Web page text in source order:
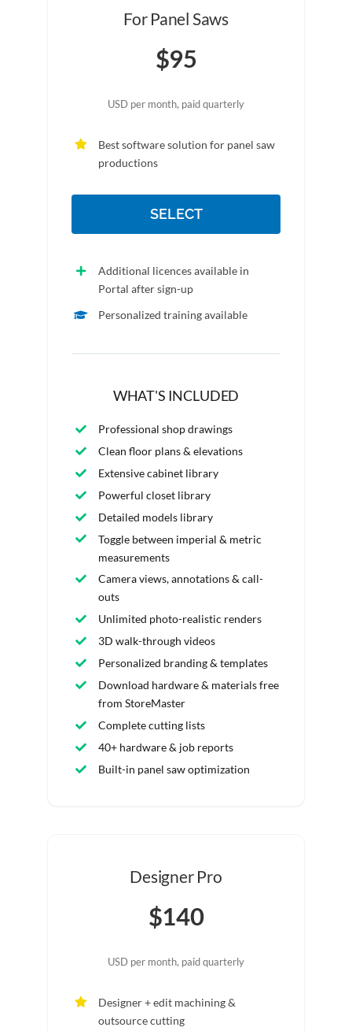
For Panel Saws
$95
USD per month, paid quarterly
Best software solution for panel saw
productions
SELECT
Additional licences available in
Portal after sign-up
Personalized training available
WHAT'S INCLUDED
Professional shop drawings
Clean floor plans & elevations
Extensive cabinet library
Powerful closet library
Detailed models library
Toggle between imperial & metric
measurements
Camera views, annotations & call-
outs
Unlimited photo-realistic renders
3D walk-through videos
Personalized branding & templates
Download hardware & materials free
from StoreMaster
Complete cutting lists
40+ hardware & job reports
Built-in panel saw optimization
Designer Pro
$140
USD per month, paid quarterly
Designer + edit machining &
outsource cutting